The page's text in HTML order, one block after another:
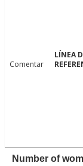
Comentar
Number of